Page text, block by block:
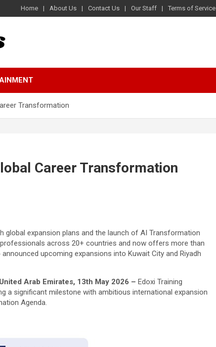
Home About Us Contact Us Our Staff Terms of Service
Transformation
Career Transformation
global expansion plans and the launch of AI Transformation
across 20+ countries and now offers more than
upcoming expansions into Kuwait City and Riyadh
Arab Emirates, 13th May 2026 – Edoxi Training
a significant milestone with ambitious international expansion
Agenda.